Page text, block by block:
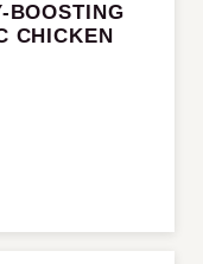
BOOSTING
CHICKEN